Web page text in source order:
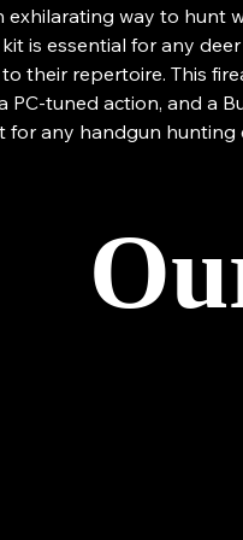
exhilarating way to hunt
is essential for any
their repertoire. This
PC-tuned action, and a
for any handgun hunting